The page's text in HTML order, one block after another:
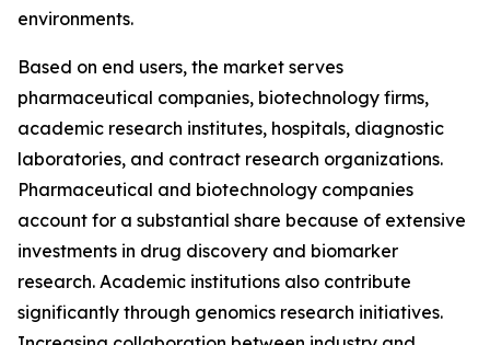
environments.
Based on end users, the market serves
pharmaceutical companies, biotechnology firms,
academic research institutes, hospitals, diagnostic
laboratories, and contract research organizations.
Pharmaceutical and biotechnology companies
account for a substantial share because of extensive
investments in drug discovery and biomarker
research. Academic institutions also contribute
significantly through genomics research initiatives.